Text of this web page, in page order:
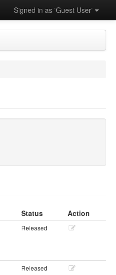
Signed in as 'Guest User'
Status
Action
Released
Released